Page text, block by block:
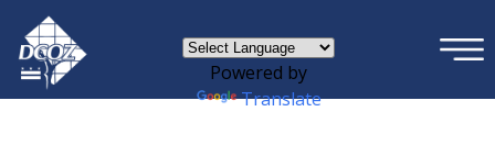
Skip to main content
Powered by
Translate
×